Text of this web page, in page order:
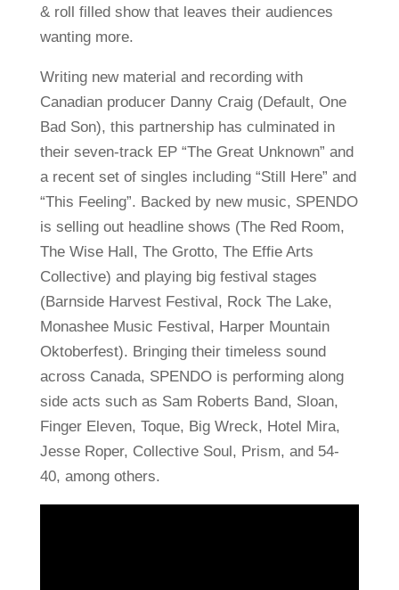
& roll filled show that leaves their audiences
wanting more.
Writing new material and recording with
Canadian producer Danny Craig (Default, One
Bad Son), this partnership has culminated in
their seven-track EP “The Great Unknown” and
a recent set of singles including “Still Here” and
“This Feeling”. Backed by new music, SPENDO
is selling out headline shows (The Red Room,
The Wise Hall, The Grotto, The Effie Arts
Collective) and playing big festival stages
(Barnside Harvest Festival, Rock The Lake,
Monashee Music Festival, Harper Mountain
Oktoberfest). Bringing their timeless sound
across Canada, SPENDO is performing along
side acts such as Sam Roberts Band, Sloan,
Finger Eleven, Toque, Big Wreck, Hotel Mira,
Jesse Roper, Collective Soul, Prism, and 54-
40, among others.